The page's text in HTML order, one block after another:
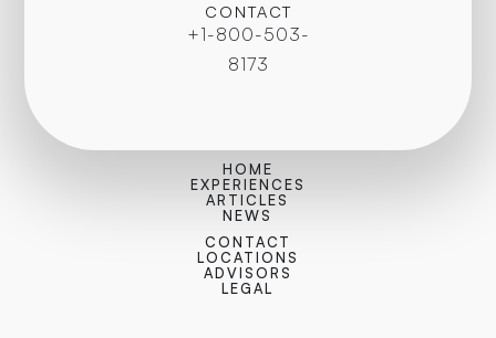
CONTACT
+1-800-503-
8173
HOME
EXPERIENCES
ARTICLES
NEWS
CONTACT
LOCATIONS
ADVISORS
LEGAL